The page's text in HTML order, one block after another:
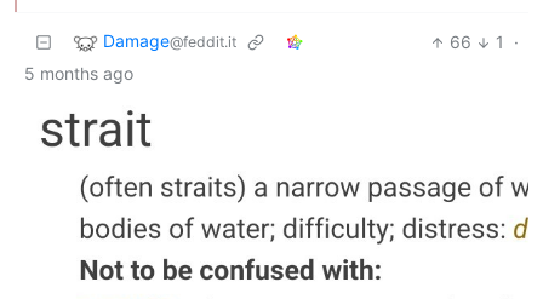
Damage@feddit.it 66 1
·
5 months ago